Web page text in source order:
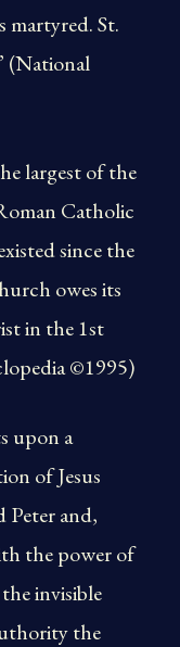
martyred. St.
(National
largest of the
Catholic
since the
owes its
in the 1st
©1995)
upon a
of Jesus
Peter and,
the power of
invisible
the